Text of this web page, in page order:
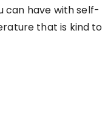
can have with self-
that is kind to